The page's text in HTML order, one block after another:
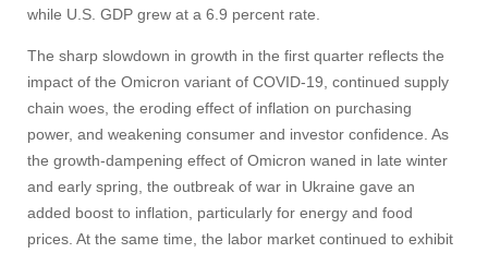
while U.S. GDP grew at a 6.9 percent rate.
The sharp slowdown in growth in the first quarter reflects the
impact of the Omicron variant of COVID-19, continued supply
chain woes, the eroding effect of inflation on purchasing
power, and weakening consumer and investor confidence. As
the growth-dampening effect of Omicron waned in late winter
and early spring, the outbreak of war in Ukraine gave an
added boost to inflation, particularly for energy and food
prices. At the same time, the labor market continued to exhibit